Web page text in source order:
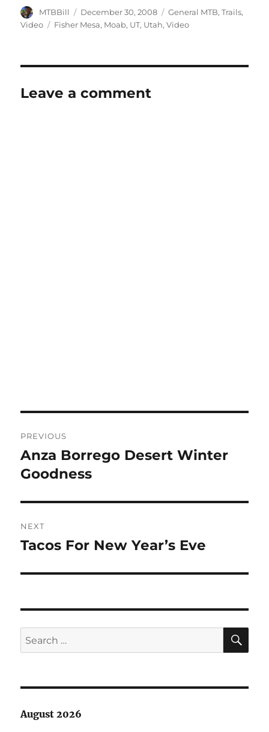
Author
MTBBill
Posted
on
December 30, 2008 Categories
General MTB,Trails,
Video
Tags
Fisher Mesa, Moab, UT, Utah,Video
Leave a comment
navigation
PREVIOUS
Previous
post:
Anza Borrego Desert Winter
Goodness
NEXT
Next
Tacos For New Year’s Eve
Search
for:
August 2026